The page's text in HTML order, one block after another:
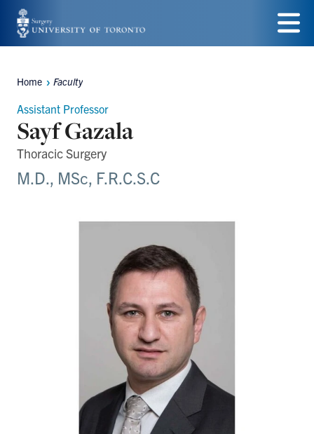
Skip
to
content
Menu
Breadcrumbs
Home Faculty
Assistant Professor
Sayf Gazala
Thoracic Surgery
M.D., MSc, F.R.C.S.C